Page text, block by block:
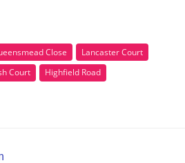
Close
Lancaster Court
Court
Highfield Road